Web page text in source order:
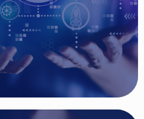
Read More